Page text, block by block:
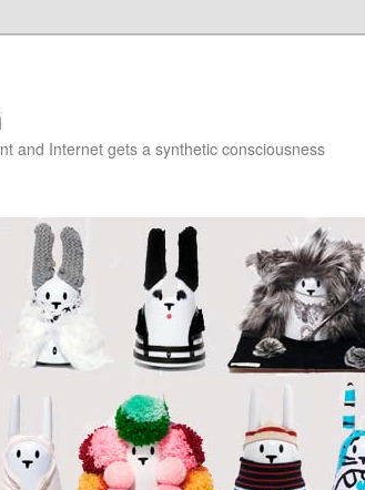
and Internet gets a synthetic consciousness